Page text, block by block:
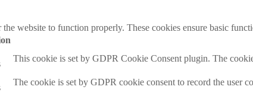
website to function properly. These cookies ensure basic
This cookie is set by GDPR Cookie Consent plugin. The
The cookie is set by GDPR cookie consent to record the user